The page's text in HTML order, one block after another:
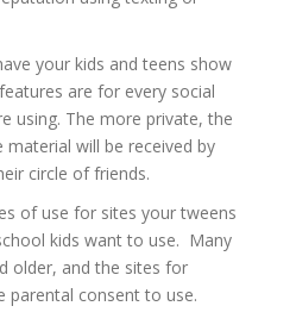
your kids and teens show
are for every social
using. The more private, the
material will be received by
circle of friends.
of use for sites your tweens
kids want to use. Many
older, and the sites for
parental consent to use.